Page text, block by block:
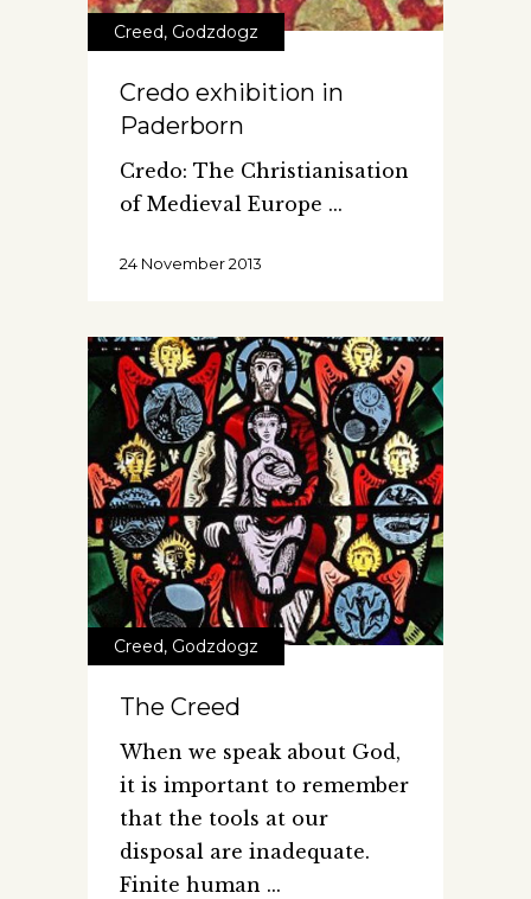
Creed, Godzdogz
Credo exhibition in
Paderborn
Credo: The Christianisation
of Medieval Europe
24 November 2013
Creed, Godzdogz
The Creed
When we speak about God,
it is important to remember
that the tools at our
disposal are inadequate.
Finite human